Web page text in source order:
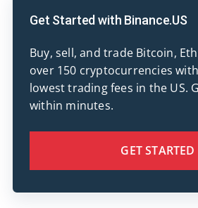
Get Started with Binance.US
Buy, sell, and trade Bitcoin,
over 150 cryptocurrencies
lowest trading fees in the US.
within minutes.
GET STARTED